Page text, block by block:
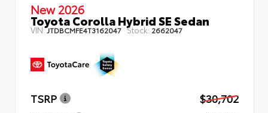
New 2026
Toyota Corolla Hybrid SE Sedan
VIN:JTDBCMFE4T3162047 Stock: 2662047
TSRP
$30,702